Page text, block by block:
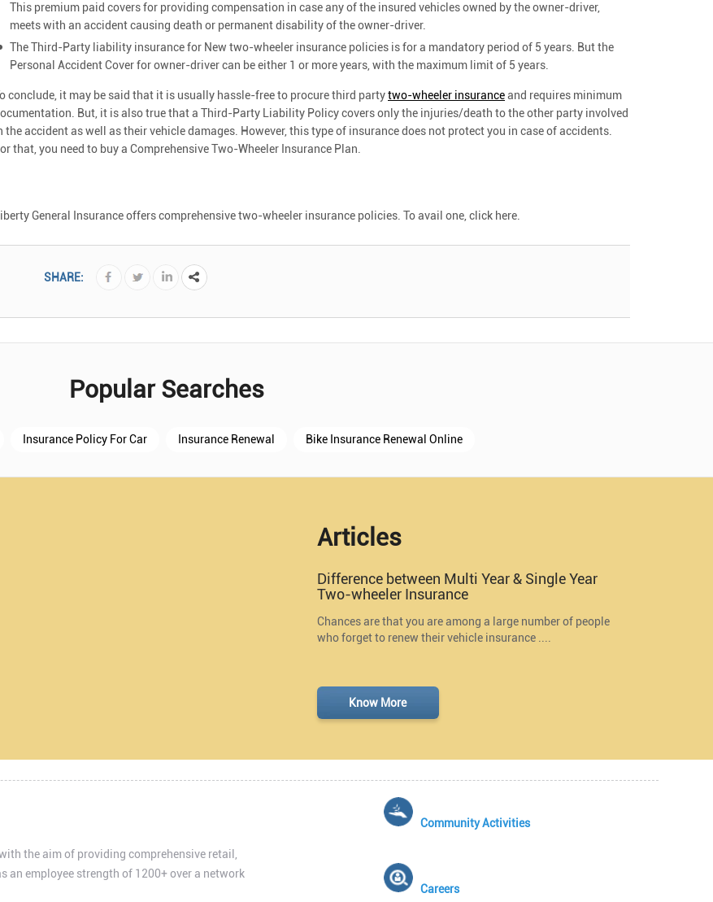
This premium paid covers for providing compensation in case any of the insured vehicles owned by the owner-driver,
meets with an accident causing death or permanent disability of the owner-driver.
The Third-Party liability insurance for New two-wheeler insurance policies is for a mandatory period of 5 years. But the
Personal Accident Cover for owner-driver can be either 1 or more years, with the maximum limit of 5 years.
conclude, it may be said that it is usually hassle-free to procure third partytwo-wheeler insuranceand requires minimum
But, it is also true that a Third-Party Liability Policy covers only the injuries/death to the other party involved
the accident as well as their vehicle damages. However, this type of insurance does not protect you in case of accidents.
that, you need to buy a Comprehensive Two-Wheeler Insurance Plan.
Liberty General Insurance offers comprehensive two-wheeler insurance policies. To avail one, click here.
SHARE:
Popular Searches
Insurance Policy For Car Insurance Renewal Bike Insurance Renewal Online
Articles
Difference between Multi Year & Single Year
Two-wheeler Insurance
Chances are that you are among a large number of people
who forget to renew their vehicle insurance ....
Know More
the aim of providing comprehensive retail,
employee strength of 1200+ over a network
Community Activities
Careers